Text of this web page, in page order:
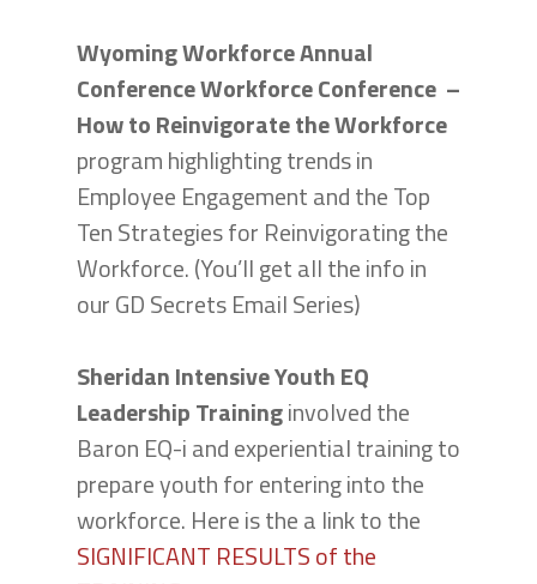
Wyoming Workforce Annual
Conference Workforce Conference –
How to Reinvigorate the Workforce
program highlighting trends in
Employee Engagement and the Top
Ten Strategies for Reinvigorating the
Workforce. (You’ll get all the info in
our GD Secrets Email Series)
Sheridan Intensive Youth EQ
Leadership Traininginvolved the
Baron EQ-i and experiential training to
prepare youth for entering into the
workforce. Here is the a link to the
SIGNIFICANT RESULTS of the